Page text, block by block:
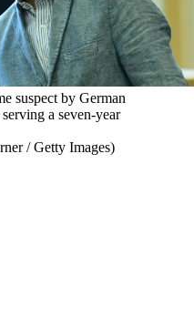
suspect by German
a seven-year
/ Getty Images)